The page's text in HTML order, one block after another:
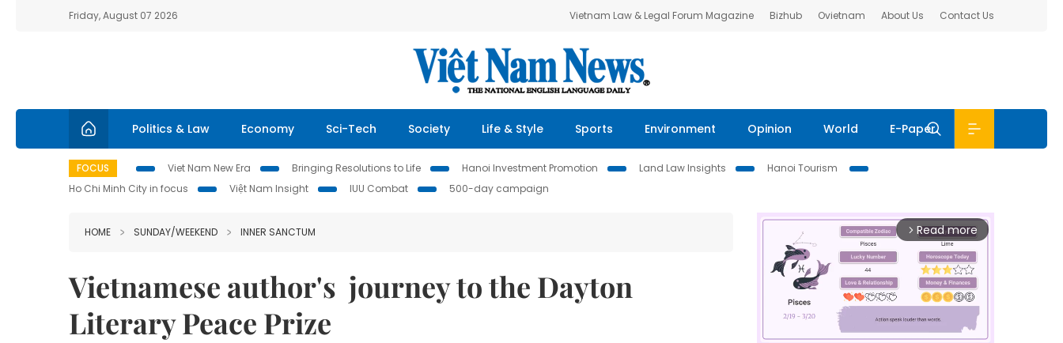
Friday, August 07 2026 Vietnam Law & Legal Forum Magazine Bizhub Ovietnam About Us Contact Us
Politics & Law Economy Sci-Tech Society Life & Style Sports Environment Opinion World E-Paper
FOCUS Viet Nam New Era Bringing Resolutions to Life Hanoi Investment Promotion Land Law Insights
Hanoi Tourism
Ho Chi Minh City in focus
Việt Nam Insight IUU Combat 500-day campaign
HOME SUNDAY/WEEKEND INNER SANCTUM
Vietnamese author's journey to the Dayton
Literary Peace Prize
arrow_forward_ios Read more